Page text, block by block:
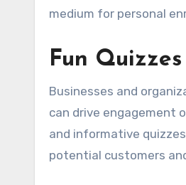
medium for personal
Fun
Businesses and
can drive engagement
and informative
potential customers